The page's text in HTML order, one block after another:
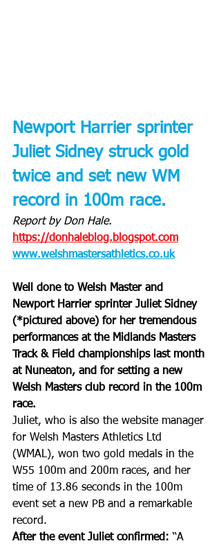
Newport Harrier sprinter
Juliet Sidney struck gold
twice and set new WM
record in 100m race.
Report by Don Hale.
https://donhaleblog.blogspot.com
www.welshmastersathletics.co.uk
Well done to Welsh Master and
Newport Harrier sprinter Juliet Sidney
(*pictured above) for her tremendous
performances at the Midlands Masters
Track & Field championships last month
at Nuneaton, and for setting a new
Welsh Masters club record in the 100m
race.
Juliet, who is also the website manager
for Welsh Masters Athletics Ltd
(WMAL), won two gold medals in the
W55 100m and 200m races, and her
time of 13.86 seconds in the 100m
event set a new PB and a remarkable
record.
After the event Juliet confirmed: “A